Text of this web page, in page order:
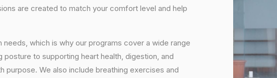
are created to match your comfort level and help
which is why our programs cover a wide range
to supporting heart health, digestion, and
purpose. We also include breathing exercises and